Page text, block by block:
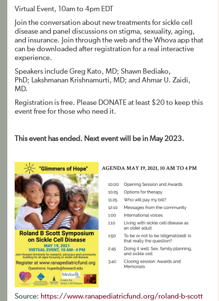
Virtual Event, 10am to 4pm EDT
Join the conversation about new treatments for sickle cell
disease and panel discussions on stigma, sexuality, aging,
and insurance. Join through the web and the Whova app that
can be downloaded after registration for a real interactive
experience.
Speakers include Greg Kato, MD; Shawn Bediako,
PhD; Lakshmanan Krishnamurti, MD; and Ahmar U. Zaidi,
MD.
Registration is free. Please DONATE at least $20 to keep this
event free for those who need it.
This event has ended. Next event will be in May 2023.
Source: https://www.ranapediatricfund.org/roland-b-scott